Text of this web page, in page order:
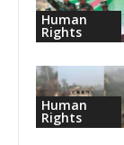
Human
Rights
Human
Rights